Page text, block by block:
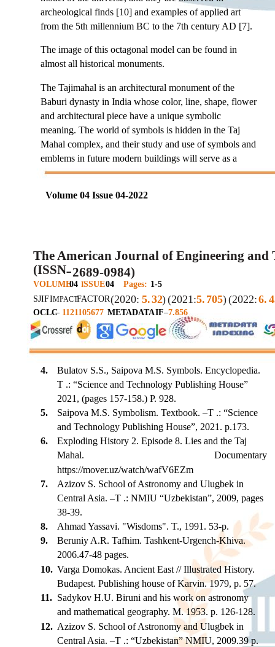
Volume 04 Issue 04-2022
archeological finds [10] and examples of applied art
from the 5th millennium BC to the 7th century AD [7].
The image of this octagonal model can be found in
almost all historical monuments.
The Tajimahal is an architectural monument of the
Baburi dynasty in India whose color, line, shape, flower
and architectural piece have a unique symbolic
meaning. The world of symbols is hidden in the Taj
Mahal complex, and their study and use of symbols and
emblems in future modern buildings will serve as a
The American Journal of Engineering and
(ISSN–2689-0984)
VOLUME04 ISSUE04 Pages: 1-5
SJIFIMPACTFACTOR(2020: 5.32)(2021:5. 705)(2022:6.
OCLC– 1121105677 METADATAIF–7.856
4.
Bulatov S.S., Saipova M.S. Symbols. Encyclopedia.
T .: “Science and Technology Publishing House”
2021, (pages 157-158.) P. 928.
5.
Saipova M.S. Symbolism. Textbook. –T .: “Science
and Technology Publishing House”, 2021. p.173.
6.
Exploding History 2. Episode 8. Lies and the Taj
Mahal.
Documentary
https://mover.uz/watch/wafV6EZm
7.
Azizov S. School of Astronomy and Ulugbek in
Central Asia. –T .: NMIU “Uzbekistan”, 2009, pages
38-39.
8.
Ahmad Yassavi. "Wisdoms". T., 1991. 53-p.
9.
Beruniy A.R. Tafhim. Tashkent-Urgench-Khiva.
2006.47-48 pages.
10. Varga Domokas. Ancient East // Illustrated History.
Budapest. Publishing house of Karvin. 1979, p. 57.
11. Sadykov H.U. Biruni and his work on astronomy
and mathematical geography. M. 1953. p. 126-128.
12. Azizov S. School of Astronomy and Ulugbek in
Central Asia. –T .: “Uzbekistan” NMIU, 2009.39 p.